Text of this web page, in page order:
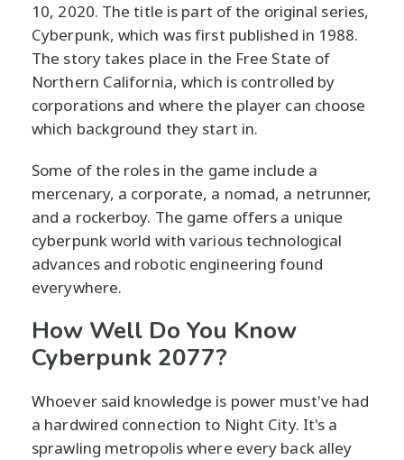
10, 2020. The title is part of the original series,
Cyberpunk, which was first published in 1988.
The story takes place in the Free State of
Northern California, which is controlled by
corporations and where the player can choose
which background they start in.
Some of the roles in the game include a
mercenary, a corporate, a nomad, a netrunner,
and a rockerboy. The game offers a unique
cyberpunk world with various technological
advances and robotic engineering found
everywhere.
How Well Do You Know
Cyberpunk 2077?
Whoever said knowledge is power must've had
a hardwired connection to Night City. It's a
sprawling metropolis where every back alley